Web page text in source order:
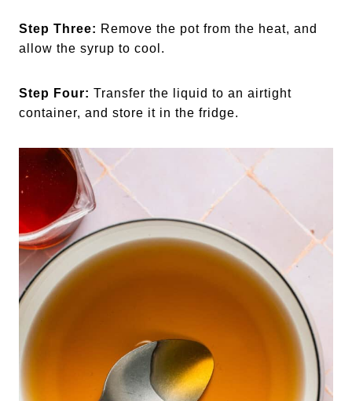
Step Three: Remove the pot from the heat, and
allow the syrup to cool.
Step Four: Transfer the liquid to an airtight
container, and store it in the fridge.